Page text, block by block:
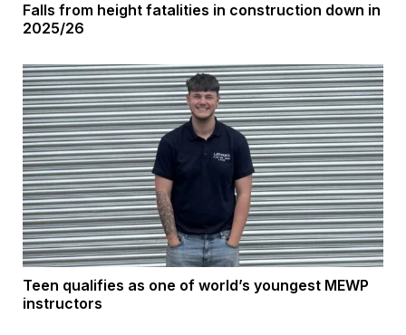
Falls from height fatalities in construction down in
2025/26
Teen qualifies as one of world’s youngest MEWP
instructors